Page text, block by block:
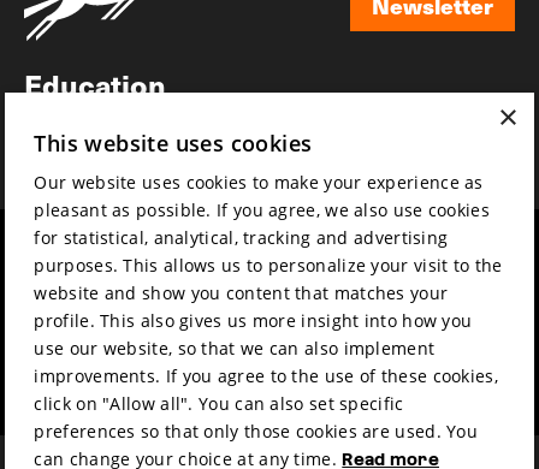
Education
News
Film music
Partners
Press & Industry
Submit your film
Mission & vision
Sustainability
Contact
Volunteers & jobs
Privacy & Disclaimer
×
This website uses cookies
Our website uses cookies to make your experience as
pleasant as possible. If you agree, we also use cookies
for statistical, analytical, tracking and advertising
purposes. This allows us to personalize your visit to the
website and show you content that matches your
profile. This also gives us more insight into how you
use our website, so that we can also implement
improvements. If you agree to the use of these cookies,
click on "Allow all". You can also set specific
preferences so that only those cookies are used. You
can change your choice at any time. Read more